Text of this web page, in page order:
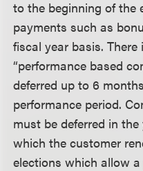
to the beginning of the
payments such as
fiscal year basis.
“performance based
deferred up to 6
performance period.
must be deferred in
which the customer
elections which allow